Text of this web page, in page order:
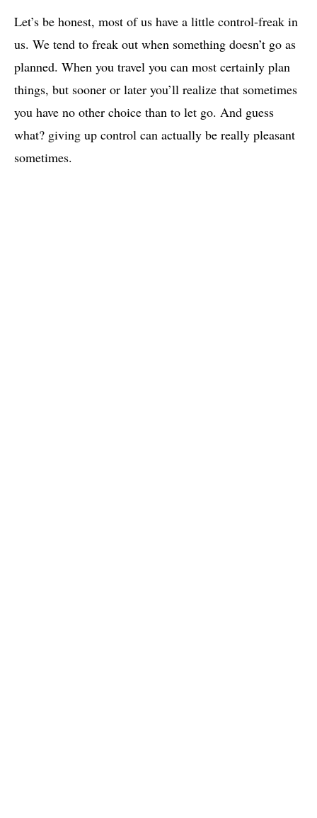
Let’s be honest, most of us have a little control-freak in
us. We tend to freak out when something doesn’t go as
planned. When you travel you can most certainly plan
things, but sooner or later you’ll realize that sometimes
you have no other choice than to let go. And guess
what? giving up control can actually be really pleasant
sometimes.